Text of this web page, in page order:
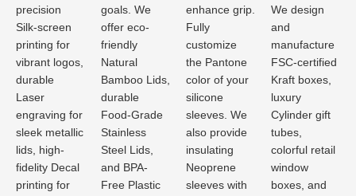
precision
Silk-screen
printing for
vibrant logos,
durable
Laser
engraving for
sleek metallic
lids, high-
fidelity Decal
printing for
goals. We
offer eco-
friendly
Natural
Bamboo Lids,
durable
Food-Grade
Stainless
Steel Lids,
and BPA-
Free Plastic
enhance grip.
Fully
customize
the Pantone
color of your
silicone
sleeves. We
also provide
insulating
Neoprene
sleeves with
We design
and
manufacture
FSC-certified
Kraft boxes,
luxury
Cylinder gift
tubes,
colorful retail
window
boxes, and